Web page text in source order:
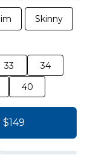
Skinny
33
34
40